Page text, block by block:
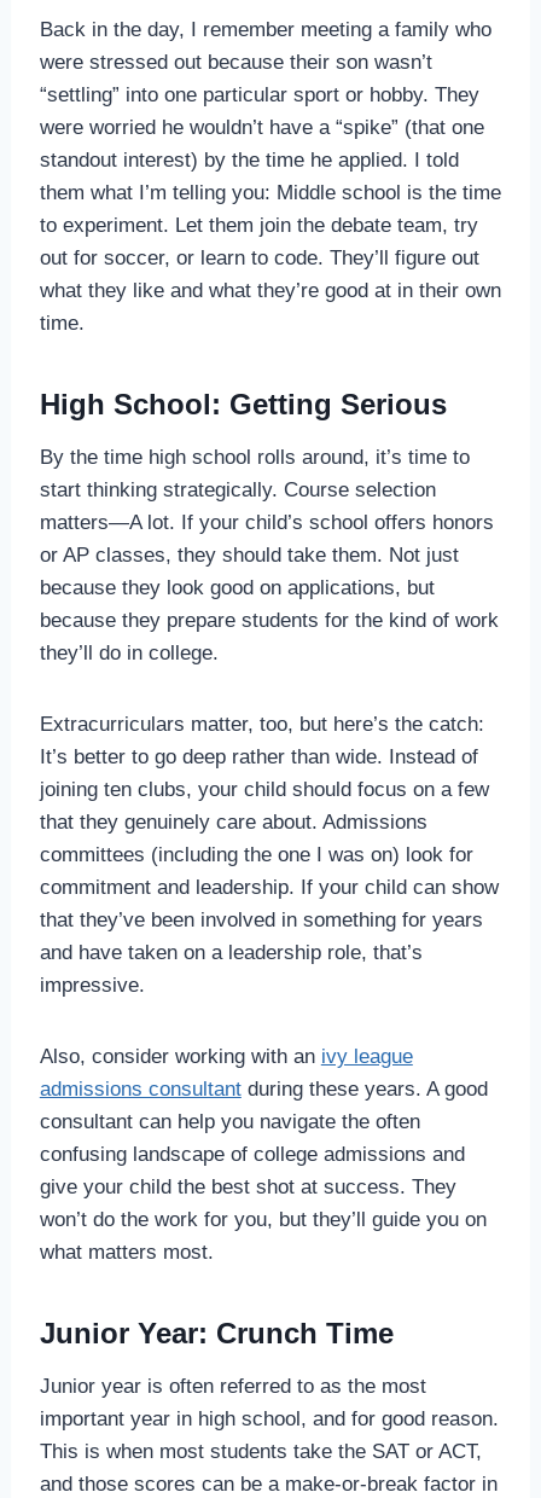
Back in the day, I remember meeting a family who
were stressed out because their son wasn’t
“settling” into one particular sport or hobby. They
were worried he wouldn’t have a “spike” (that one
standout interest) by the time he applied. I told
them what I’m telling you: Middle school is the time
to experiment. Let them join the debate team, try
out for soccer, or learn to code. They’ll figure out
what they like and what they’re good at in their own
time.
High School: Getting Serious
By the time high school rolls around, it’s time to
start thinking strategically. Course selection
matters—A lot. If your child’s school offers honors
or AP classes, they should take them. Not just
because they look good on applications, but
because they prepare students for the kind of work
they’ll do in college.
Extracurriculars matter, too, but here’s the catch:
It’s better to go deep rather than wide. Instead of
joining ten clubs, your child should focus on a few
that they genuinely care about. Admissions
committees (including the one I was on) look for
commitment and leadership. If your child can show
that they’ve been involved in something for years
and have taken on a leadership role, that’s
impressive.
Also, consider working with an ivy league
admissions consultantduring these years. A good
consultant can help you navigate the often
confusing landscape of college admissions and
give your child the best shot at success. They
won’t do the work for you, but they’ll guide you on
what matters most.
Junior Year: Crunch Time
Junior year is often referred to as the most
important year in high school, and for good reason.
This is when most students take the SAT or ACT,
and those scores can be a make-or-break factor in